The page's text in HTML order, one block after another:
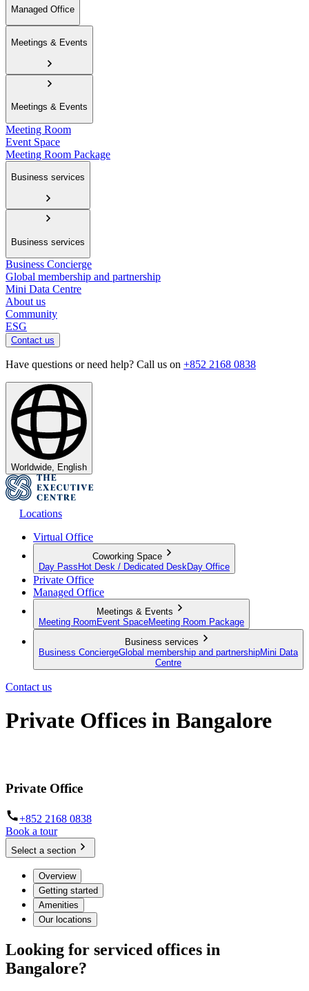
Managed Office
Meetings & Events
Meetings & Events
Meeting Room
Event Space
Meeting Room Package
Business services
Business services
Business Concierge
Global membership and partnership
Mini Data Centre
About us
Community
ESG
Contact us
Have questions or need help? Call us on +852 2168 0838
Worldwide, English
Locations
Virtual Office
Coworking Space
Day Pass Hot Desk / Dedicated Desk Day Office
Private Office
Managed Office
Meetings & Events
Meeting Room Event SpaceMeeting Room Package
Business services
Business ConciergeGlobal membership and partnershipMini Data
Centre
Contact us
Private Offices in Bangalore
Private Office
+852 2168 0838
Book a tour
Select a section
Overview
Getting started
Amenities
Our locations
Looking for serviced offices in
Bangalore?